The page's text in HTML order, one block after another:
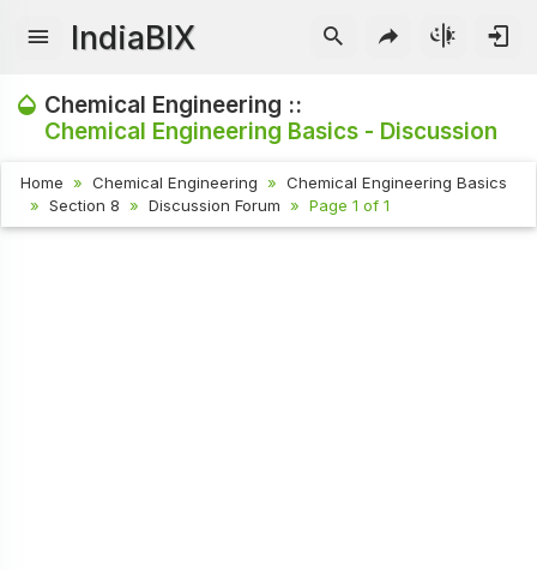
IndiaBIX
Chemical Engineering ::
Chemical Engineering Basics - Discussion
Home Chemical Engineering
Chemical Engineering Basics
Section 8
Discussion Forum Page 1 of 1